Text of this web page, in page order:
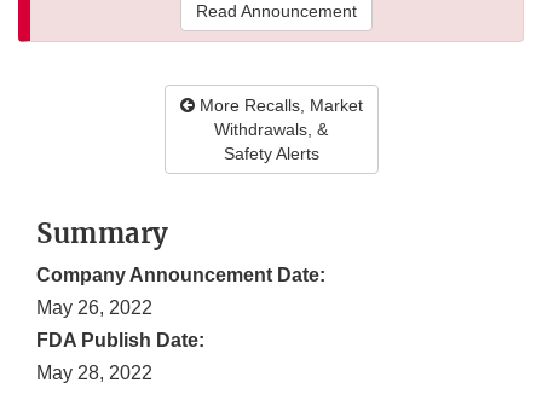
Read Announcement
More Recalls, Market
Withdrawals, &
Safety Alerts
Summary
Company Announcement Date:
May 26, 2022
FDA Publish Date:
May 28, 2022